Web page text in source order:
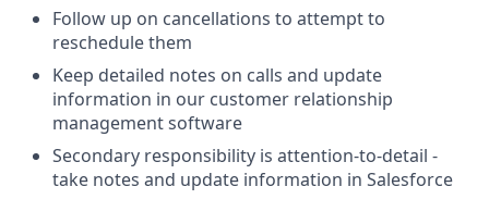
Follow up on cancellations to attempt to
reschedule them
Keep detailed notes on calls and update
information in our customer relationship
management software
Secondary responsibility is attention-to-detail -
take notes and update information in Salesforce